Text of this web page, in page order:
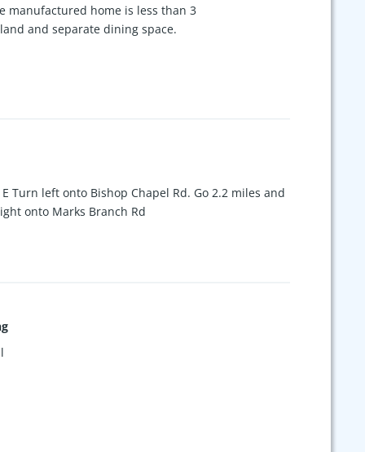
manufactured home is less than 3
and separate dining space.
Turn left onto Bishop Chapel Rd. Go 2.2 miles and
onto Marks Branch Rd